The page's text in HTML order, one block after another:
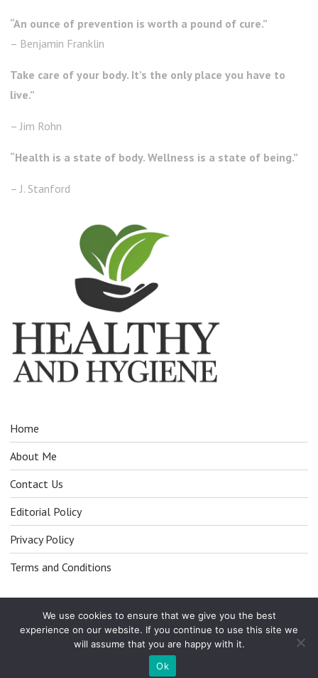
“An ounce of prevention is worth a pound of cure.”
– Benjamin Franklin
Take care of your body. It’s the only place you have to
live.”
– Jim Rohn
“Health is a state of body. Wellness is a state of being.”
– J. Stanford
Home
About Me
Contact Us
Editorial Policy
Privacy Policy
Terms and Conditions
We use cookies to ensure that we give you the best
experience on our website. If you continue to use this site we
will assume that you are happy with it.
Ok